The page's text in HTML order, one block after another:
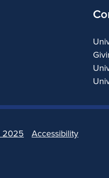
2025 Accessibility